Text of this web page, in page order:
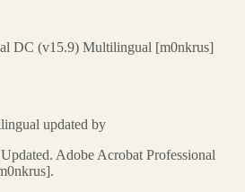
DC (v15.9) Multilingual [m0nkrus]
updated by
Adobe Acrobat Professional